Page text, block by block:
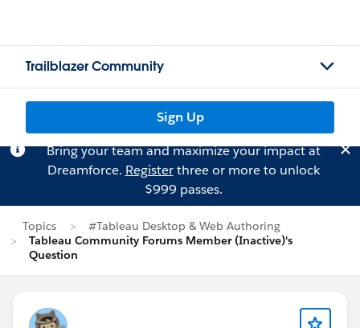
Trailblazer Community
Sign Up
Bring your team and maximize your impact at
Dreamforce. Registerthree or more to unlock
$999 passes.
Topics
#Tableau Desktop & Web Authoring
Tableau Community Forums Member (Inactive)'s
Question